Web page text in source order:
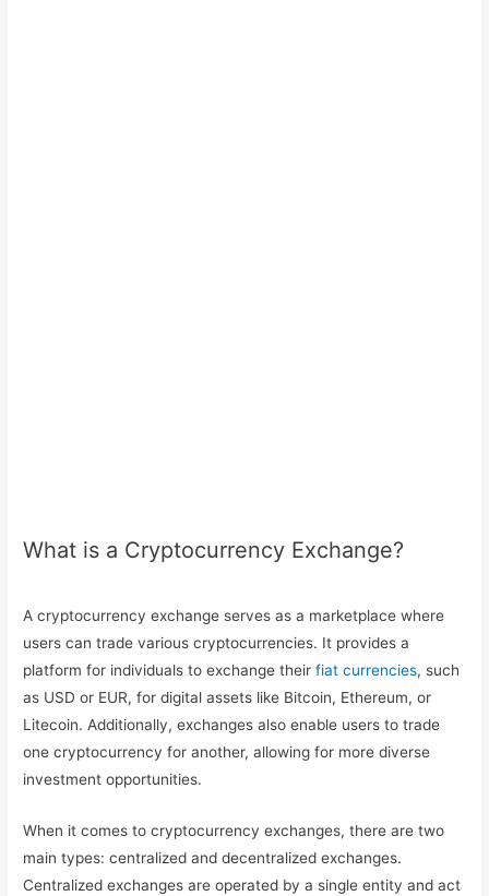
What is a Cryptocurrency Exchange?
A cryptocurrency exchange serves as a marketplace where
users can trade various cryptocurrencies. It provides a
platform for individuals to exchange theirfiat currencies, such
as USD or EUR, for digital assets like Bitcoin, Ethereum, or
Litecoin. Additionally, exchanges also enable users to trade
one cryptocurrency for another, allowing for more diverse
investment opportunities.
When it comes to cryptocurrency exchanges, there are two
main types: centralized and decentralized exchanges.
Centralized exchanges are operated by a single entity and act